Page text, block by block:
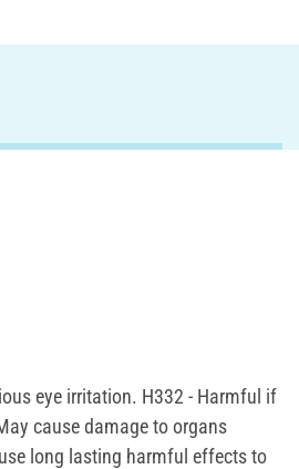
eye irritation. H332 - Harmful if
cause damage to organs
long lasting harmful effects to